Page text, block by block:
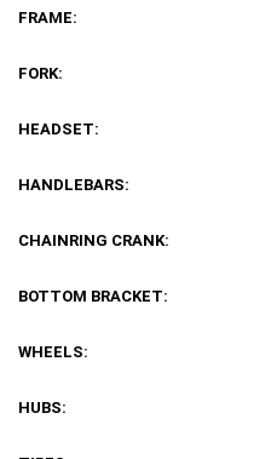
FRAME:
FORK:
HEADSET:
HANDLEBARS:
CHAINRING CRANK:
BOTTOM BRACKET:
WHEELS:
HUBS: